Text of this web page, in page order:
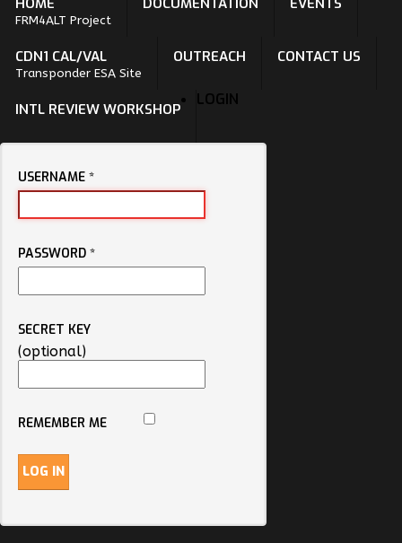
HOME
FRM4ALT Project
DOCUMENTATION EVENTS
CDN1 CAL/VAL
Transponder ESA Site
OUTREACH CONTACT US
INTL REVIEW WORKSHOP
LOGIN
USERNAME *
PASSWORD *
SECRET KEY
(optional)
REMEMBER ME
LOG IN